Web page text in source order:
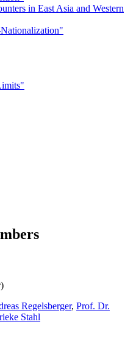
in East Asia and Western
Regelsberger, Prof. Dr.
Stahl